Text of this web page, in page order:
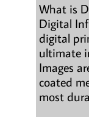
What is
Digital
digital
ultimate
Images
coated
most